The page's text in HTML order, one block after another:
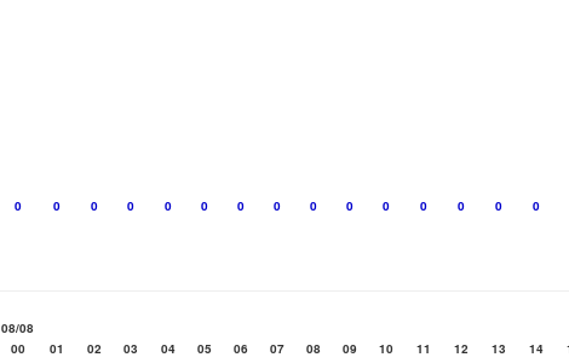
0 0 0 0 0 0 0 0 0 0 0 0 0 0 0
08/08
00 01 02 03 04 05 06 07 08 09 10 11 12 13 14